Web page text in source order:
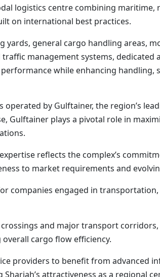
logistics centre combining maritime,
on international best practices.
general cargo handling areas,
management systems, dedicated
while enhancing handling,
by Gulftainer, the region’s
Gulftainer plays a pivotal role in
reflects the complex’s
to market requirements and
companies engaged in
and major transport
cargo flow efficiency.
providers to benefit from advanced
attractiveness as a regional